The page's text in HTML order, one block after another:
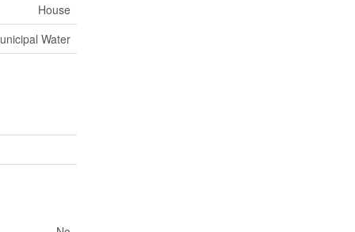
House
Water